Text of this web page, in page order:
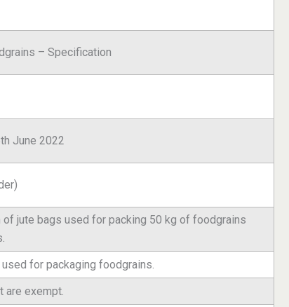
– Specification
June 2022
of jute bags used for packing 50 kg of foodgrains
for packaging foodgrains.
are exempt.